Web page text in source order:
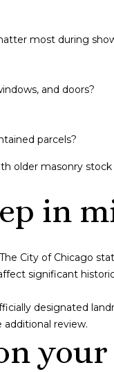
most during
and doors?
parcels?
older masonry
in
City of Chicago
significant
designated
review.